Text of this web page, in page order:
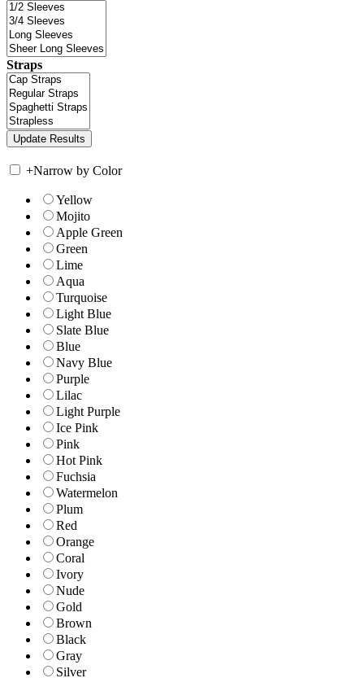
Straps
+Narrow by Color
Yellow
Mojito
Apple Green
Green
Lime
Aqua
Turquoise
Light Blue
Slate Blue
Blue
Navy Blue
Purple
Lilac
Light Purple
Ice Pink
Pink
Hot Pink
Fuchsia
Watermelon
Plum
Red
Orange
Coral
Ivory
Nude
Gold
Brown
Black
Gray
Silver